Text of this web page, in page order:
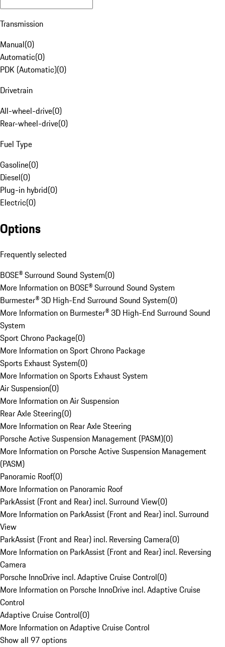
Transmission
Manual(0)
Automatic(0)
PDK (Automatic)(0)
Drivetrain
All-wheel-drive(0)
Rear-wheel-drive(0)
Fuel Type
Gasoline(0)
Diesel(0)
Plug-in hybrid(0)
Electric(0)
Options
Frequently selected
BOSE® Surround Sound System(0)
More Information on BOSE® Surround Sound System
Burmester® 3D High-End Surround Sound System(0)
More Information on Burmester® 3D High-End Surround Sound
System
Sport Chrono Package(0)
More Information on Sport Chrono Package
Sports Exhaust System(0)
More Information on Sports Exhaust System
Air Suspension(0)
More Information on Air Suspension
Rear Axle Steering(0)
More Information on Rear Axle Steering
Porsche Active Suspension Management (PASM)(0)
More Information on Porsche Active Suspension Management
(PASM)
Panoramic Roof(0)
More Information on Panoramic Roof
ParkAssist (Front and Rear) incl. Surround View(0)
More Information on ParkAssist (Front and Rear) incl. Surround
View
ParkAssist (Front and Rear) incl. Reversing Camera(0)
More Information on ParkAssist (Front and Rear) incl. Reversing
Camera
Porsche InnoDrive incl. Adaptive Cruise Control(0)
More Information on Porsche InnoDrive incl. Adaptive Cruise
Control
Adaptive Cruise Control(0)
More Information on Adaptive Cruise Control
Show all 97 options